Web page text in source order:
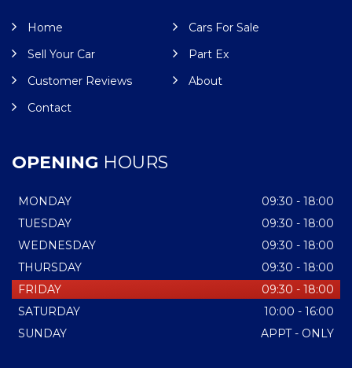
Home
Cars For Sale
Sell Your Car
Part Ex
Customer Reviews
About
Contact
OPENING HOURS
MONDAY
09:30 - 18:00
TUESDAY
09:30 - 18:00
WEDNESDAY
09:30 - 18:00
THURSDAY
09:30 - 18:00
FRIDAY
09:30 - 18:00
SATURDAY
10:00 - 16:00
SUNDAY
APPT - ONLY